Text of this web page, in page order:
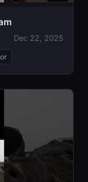
Dec 22, 2025